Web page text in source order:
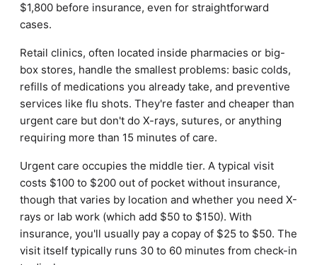
$1,800 before insurance, even for straightforward
cases.
Retail clinics, often located inside pharmacies or big-
box stores, handle the smallest problems: basic colds,
refills of medications you already take, and preventive
services like flu shots. They're faster and cheaper than
urgent care but don't do X-rays, sutures, or anything
requiring more than 15 minutes of care.
Urgent care occupies the middle tier. A typical visit
costs $100 to $200 out of pocket without insurance,
though that varies by location and whether you need X-
rays or lab work (which add $50 to $150). With
insurance, you'll usually pay a copay of $25 to $50. The
visit itself typically runs 30 to 60 minutes from check-in